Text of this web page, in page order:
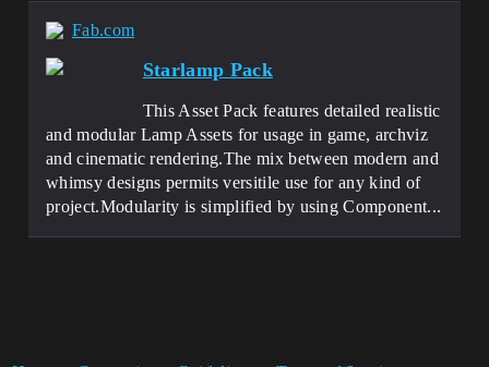
Fab.com
Starlamp Pack
This Asset Pack features detailed realistic
and modular Lamp Assets for usage in game, archviz
and cinematic rendering.The mix between modern and
whimsy designs permits versitile use for any kind of
project.Modularity is simplified by using Component...